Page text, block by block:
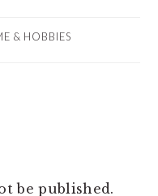
& HOBBIES
be published.